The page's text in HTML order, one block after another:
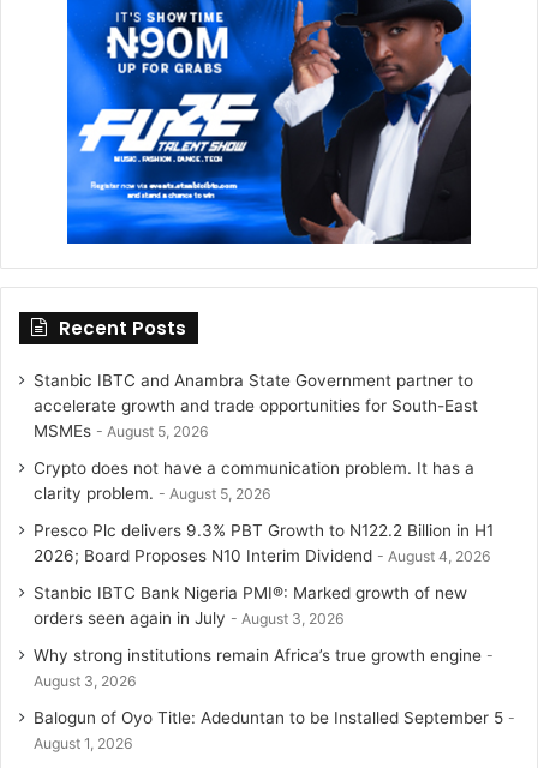
r
r
a
m
Recent Posts
Stanbic IBTC and Anambra State Government partner to
accelerate growth and trade opportunities for South-East
MSMEs
August 5, 2026
Crypto does not have a communication problem. It has a
clarity problem.
August 5, 2026
Presco Plc delivers 9.3% PBT Growth to N122.2 Billion in H1
2026; Board Proposes N10 Interim Dividend
August 4, 2026
Stanbic IBTC Bank Nigeria PMI®: Marked growth of new
orders seen again in July
August 3, 2026
Why strong institutions remain Africa’s true growth engine
August 3, 2026
Balogun of Oyo Title: Adeduntan to be Installed September 5
August 1, 2026